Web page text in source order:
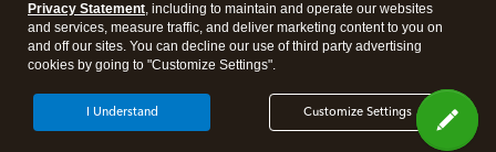
Legal Privacy Security
Privacy Statement, including to maintain and operate our websites
and services, measure traffic, and deliver marketing content to you on
and off our sites. You can decline our use of third party advertising
cookies by going to "Customize Settings".
Customize Settings
I Understand